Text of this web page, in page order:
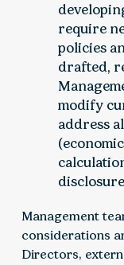
require
policies
drafted,
modify
address
Management
considerations
Directors,